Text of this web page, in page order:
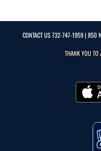
CONTACT US732-747-1959| 850
THANK YOU